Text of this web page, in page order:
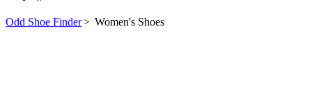
Odd Shoe Finder> Women's Shoes